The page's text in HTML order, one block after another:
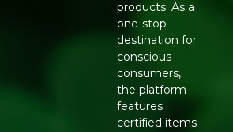
products. As a
one-stop
destination for
conscious
consumers,
the platform
features
certified items